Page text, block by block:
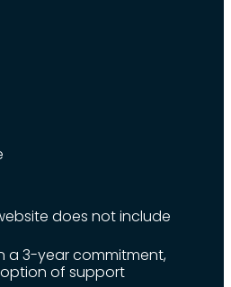
does not include
a 3-year commitment,
of support